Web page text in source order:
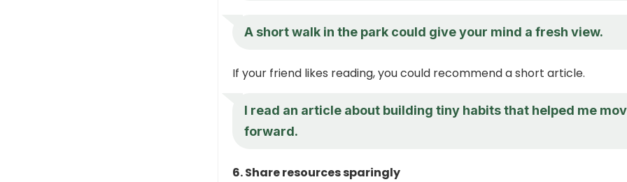
A short walk in the park could give your mind a fresh view.
If your friend likes reading, you could recommend a short article.
I read an article about building tiny habits that helped me
forward.
6. Share resources sparingly